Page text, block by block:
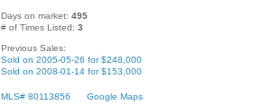
Days on market: 495
# of Times Listed: 3
Previous Sales:
Sold on 2005-05-26 for $248,000
Sold on 2008-01-14 for $153,000
MLS# 80113856
Google Maps